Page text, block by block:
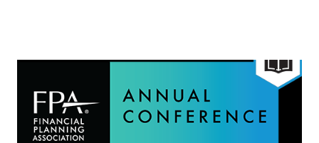
federal tax advantages. As one analyst explained: "Assume an
investor has a $1 million gain in Apple stocks and decides to
sell. To keep it simple, let’s also assume the investor is in a
20 percent tax bracket, totaling $200,000 in capital gains